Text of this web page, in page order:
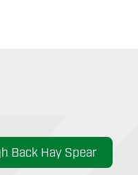
Back Hay Spear